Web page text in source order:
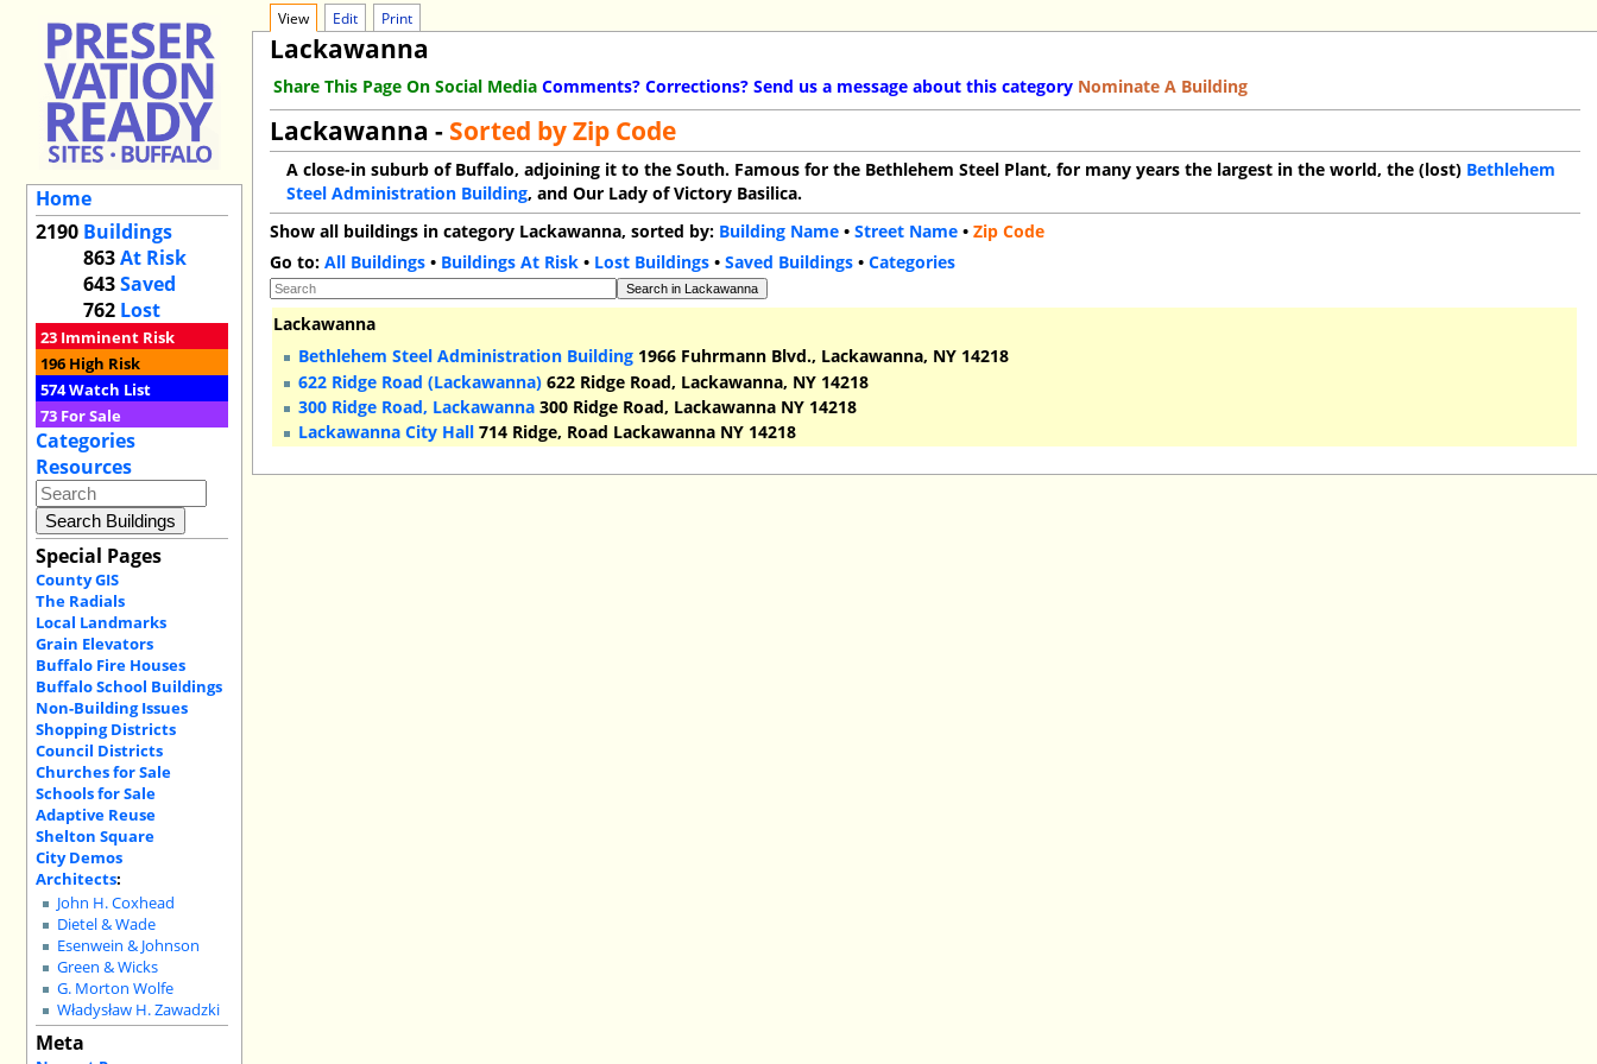
Home
2190 Buildings
863At Risk
643Saved
762 Lost
23 Imminent Risk
196 High Risk
574Watch List
73 For Sale
Categories
Resources
Special Pages
County GIS
The Radials
Local Landmarks
Grain Elevators
Buffalo Fire Houses
Buffalo School Buildings
Non-Building Issues
Shopping Districts
Council Districts
Churches for Sale
Schools for Sale
Adaptive Reuse
Shelton Square
City Demos
Architects:
John H. Coxhead
Dietel & Wade
Esenwein & Johnson
Green & Wicks
G. Morton Wolfe
Władysław H. Zawadzki
Meta
View Edit Print
Lackawanna
Share This Page On Social Media Comments? Corrections? Send us a message about this category Nominate A Building
Lackawanna - Sorted by Zip Code
A close-in suburb of Buffalo, adjoining it to the South. Famous for the Bethlehem Steel Plant, for many years the largest in the world, the (lost) Bethlehem
Steel Administration Building, and Our Lady of Victory Basilica.
Show all buildings in category Lackawanna, sorted by: Building Name •Street Name •Zip Code
Go to:All Buildings • Buildings At Risk • Lost Buildings •Saved Buildings •Categories
Lackawanna
Bethlehem Steel Administration Building 1966 Fuhrmann Blvd., Lackawanna, NY 14218
622 Ridge Road (Lackawanna) 622 Ridge Road, Lackawanna, NY 14218
300 Ridge Road, Lackawanna 300 Ridge Road, Lackawanna NY 14218
Lackawanna City Hall 714 Ridge, Road Lackawanna NY 14218